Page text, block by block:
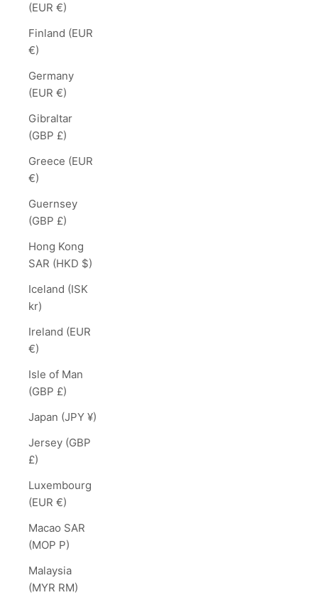
(EUR €)
Finland (EUR
€)
Germany
(EUR €)
Gibraltar
(GBP £)
Greece (EUR
€)
Guernsey
(GBP £)
Hong Kong
SAR (HKD $)
Iceland (ISK
kr)
Ireland (EUR
€)
Isle of Man
(GBP £)
Japan (JPY ¥)
Jersey (GBP
£)
Luxembourg
(EUR €)
Macao SAR
(MOP P)
Malaysia
(MYR RM)